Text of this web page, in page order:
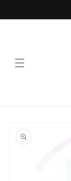
product
information